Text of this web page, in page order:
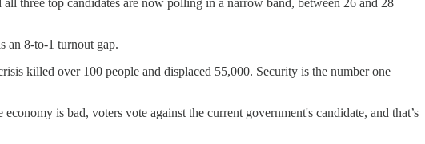
an 8-to-1 turnout gap.
killed over 100 people and displaced 55,000. Security is the number one
is bad, voters vote against the current government's candidate, and that’s